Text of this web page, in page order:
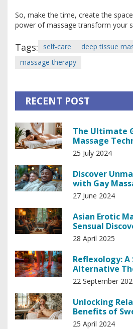
So, make the time, create the
power of massage transform your
Tags: self-care deep tissue
massage therapy
RECENT POST
The Ultimate
Massage
Relaxation and
25 July 2024
Discover
with Gay
27 June 2024
Asian Erotic
Sensual
Insights
28 April 2025
Reflexology:
Alternative
22 September
Unlocking
Benefits of
Stress Relief
25 April 2024